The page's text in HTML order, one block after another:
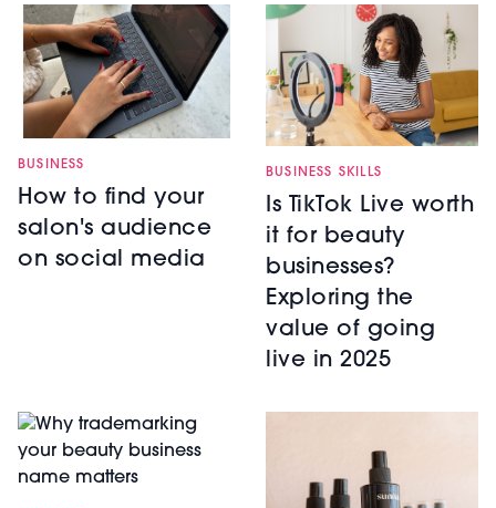
BUSINESS
How to find your
salon's audience
on social media
BUSINESS SKILLS
Is TikTok Live worth
it for beauty
businesses?
Exploring the
value of going
live in 2025